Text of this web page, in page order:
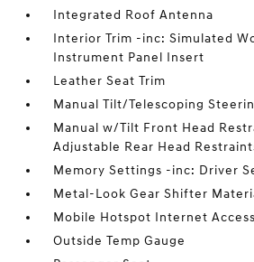
Integrated Roof Antenna
Interior Trim -inc: Simulated
Instrument Panel Insert
Leather Seat Trim
Manual Tilt/Telescoping
Manual w/Tilt Front Head
Adjustable Rear Head
Memory Settings -inc: Driver
Metal-Look Gear Shifter
Mobile Hotspot Internet Access
Outside Temp Gauge